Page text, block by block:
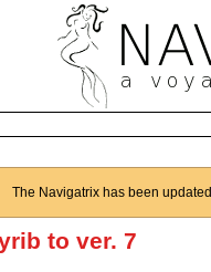
The Navigatrix has been
to ver. 7